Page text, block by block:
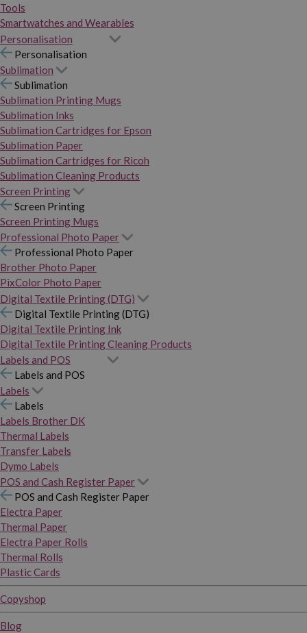
Tools
Smartwatches and Wearables
Personalisation
Personalisation
Sublimation
Sublimation
Sublimation Printing Mugs
Sublimation Inks
Sublimation Cartridges for Epson
Sublimation Paper
Sublimation Cartridges for Ricoh
Sublimation Cleaning Products
Screen Printing
Screen Printing
Screen Printing Mugs
Professional Photo Paper
Professional Photo Paper
Brother Photo Paper
PixColor Photo Paper
Digital Textile Printing (DTG)
Digital Textile Printing (DTG)
Digital Textile Printing Ink
Digital Textile Printing Cleaning Products
Labels and POS
Labels and POS
Labels
Labels
Labels Brother DK
Thermal Labels
Transfer Labels
Dymo Labels
POS and Cash Register Paper
POS and Cash Register Paper
Electra Paper
Thermal Paper
Electra Paper Rolls
Thermal Rolls
Plastic Cards
Copyshop
Blog